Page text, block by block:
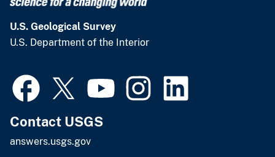
U.S. Geological Survey
U.S. Department of the Interior
Contact USGS
answers.usgs.gov